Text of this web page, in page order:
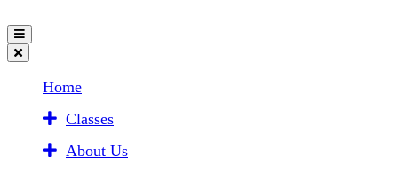
Home
Classes
About Us